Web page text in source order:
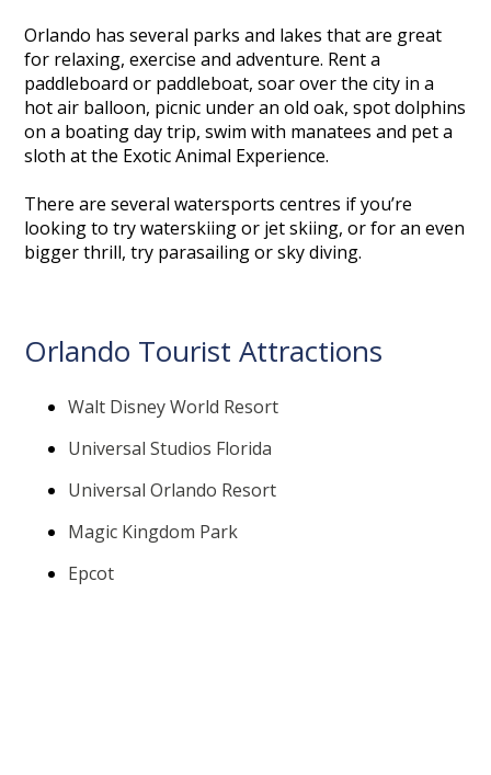
Orlando has several parks and lakes that are great
for relaxing, exercise and adventure. Rent a
paddleboard or paddleboat, soar over the city in a
hot air balloon, picnic under an old oak, spot dolphins
on a boating day trip, swim with manatees and pet a
sloth at the Exotic Animal Experience.
There are several watersports centres if you’re
looking to try waterskiing or jet skiing, or for an even
bigger thrill, try parasailing or sky diving.
Orlando Tourist Attractions
Walt Disney World Resort
Universal Studios Florida
Universal Orlando Resort
Magic Kingdom Park
Epcot